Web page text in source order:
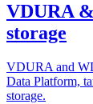
VDURA
storage
VDURA and
Data Platform,
storage.